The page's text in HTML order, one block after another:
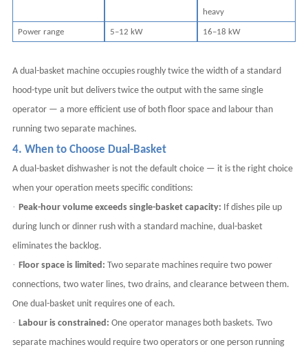
heavy
Power range 5–12 kW 16–18 kW
A dual-basket machine occupies roughly twice the width of a standard
hood-type unit but delivers twice the output with the same single
operator — a more efficient use of both floor space and labour than
running two separate machines.
4. When to Choose Dual-Basket
A dual-basket dishwasher is not the default choice — it is the right choice
when your operation meets specific conditions:
· Peak-hour volume exceeds single-basket capacity: If dishes pile up
during lunch or dinner rush with a standard machine, dual-basket
eliminates the backlog.
· Floor space is limited: Two separate machines require two power
connections, two water lines, two drains, and clearance between them.
One dual-basket unit requires one of each.
· Labour is constrained: One operator manages both baskets. Two
separate machines would require two operators or one person running